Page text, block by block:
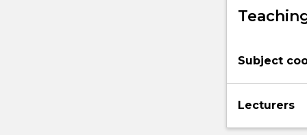
also
provide
fundamental
mathematical
modelling
skills
to
Subject
Lecturers